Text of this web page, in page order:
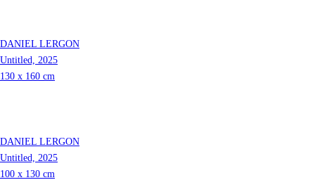
DANIEL LERGON
Untitled, 2025
130 x 160 cm
DANIEL LERGON
Untitled, 2025
100 x 130 cm